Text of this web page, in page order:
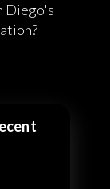
Diego's